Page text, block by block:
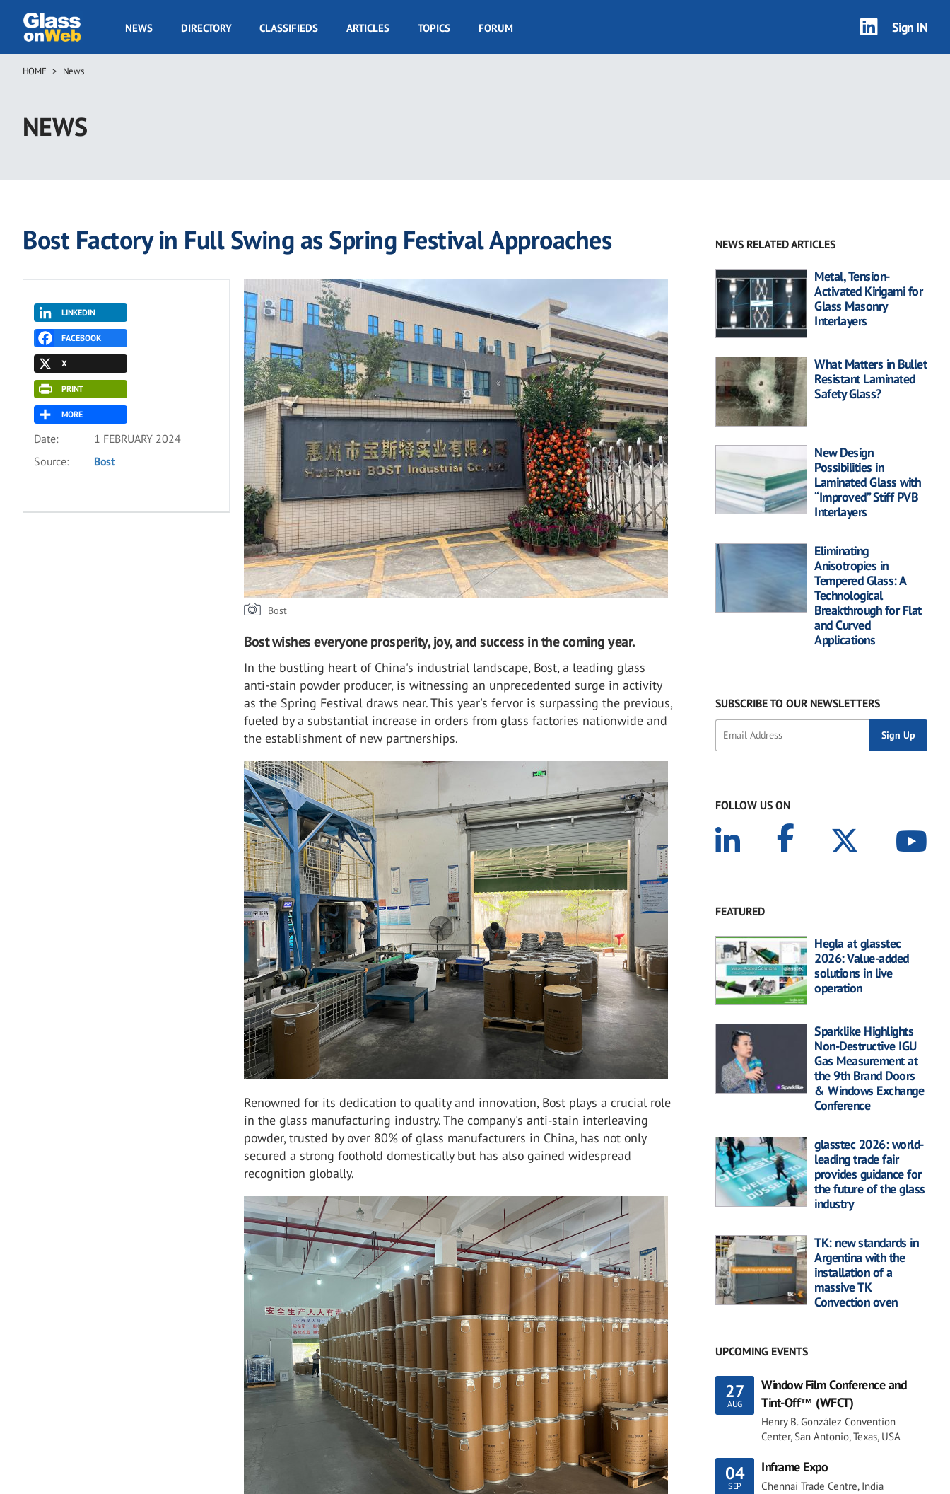
main
GOW
NEWS DIRECTORY CLASSIFIEDS ARTICLES TOPICS FORUM Sign IN
Breadcrumb
HOME News
NEWS
Bost Factory in Full Swing as Spring Festival Approaches
LINKEDIN
FACEBOOK
X
PRINT
MORE
Date:
1 FEBRUARY 2024
Source:
Bost
Bost
Bost wishes everyone prosperity, joy, and success in the coming year.
In the bustling heart of China's industrial landscape, Bost, a leading glass
anti-stain powder producer, is witnessing an unprecedented surge in activity
as the Spring Festival draws near. This year's fervor is surpassing the previous,
fueled by a substantial increase in orders from glass factories nationwide and
the establishment of new partnerships.
Renowned for its dedication to quality and innovation, Bost plays a crucial role
in the glass manufacturing industry. The company's anti-stain interleaving
powder, trusted by over 80% of glass manufacturers in China, has not only
secured a strong foothold domestically but has also gained widespread
recognition globally.
NEWS RELATED ARTICLES
Metal, Tension-
Activated Kirigami for
Glass Masonry
Interlayers
What Matters in Bullet
Resistant Laminated
Safety Glass?
New Design
Possibilities in
Laminated Glass with
“Improved” Stiff PVB
Interlayers
Eliminating
Anisotropies in
Tempered Glass: A
Technological
Breakthrough for Flat
and Curved
Applications
SUBSCRIBE TO OUR NEWSLETTERS
FOLLOW US ON
FEATURED
Hegla at glasstec
2026: Value-added
solutions in live
operation
Sparklike Highlights
Non-Destructive IGU
Gas Measurement at
the 9th Brand Doors
& Windows Exchange
Conference
glasstec 2026: world-
leading trade fair
provides guidance for
the future of the glass
industry
TK: new standards in
Argentina with the
installation of a
massive TK
Convection oven
UPCOMING EVENTS
27
AUG
Window Film Conference and
Tint-Off™ (WFCT)
Henry B. González Convention
Center, San Antonio, Texas, USA
04
SEP
Inframe Expo
Chennai Trade Centre, India